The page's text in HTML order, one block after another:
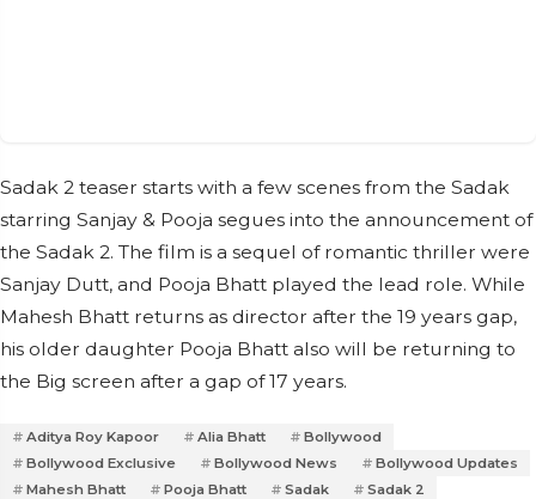
Sadak 2 teaser starts with a few scenes from the Sadak
starring Sanjay & Pooja segues into the announcement of
the Sadak 2. The film is a sequel of romantic thriller were
Sanjay Dutt, and Pooja Bhatt played the lead role. While
Mahesh Bhatt returns as director after the 19 years gap,
his older daughter Pooja Bhatt also will be returning to
the Big screen after a gap of 17 years.
Aditya Roy Kapoor Alia Bhatt
Bollywood
Bollywood Exclusive
Bollywood News
Bollywood Updates
Mahesh Bhatt
Pooja Bhatt Sadak
Sadak 2